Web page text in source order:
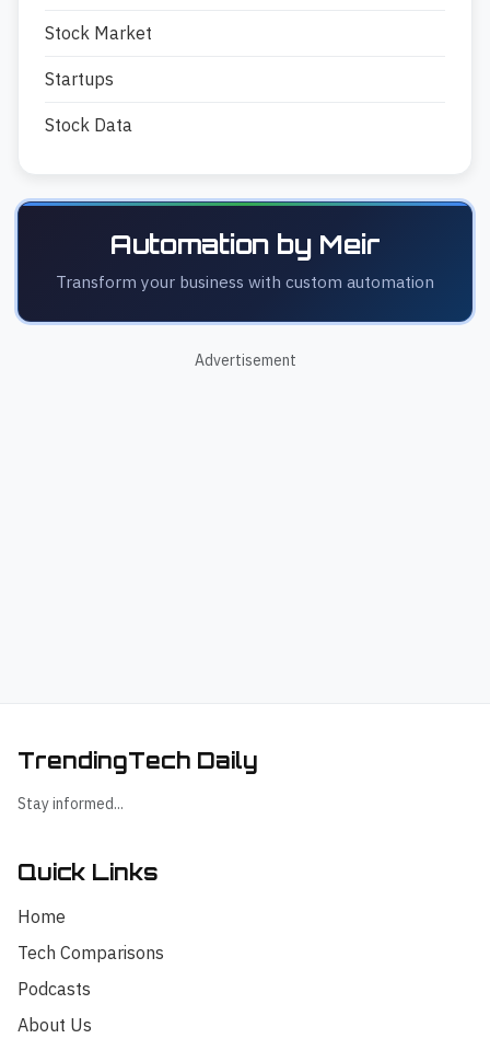
Stock Market
Startups
Stock Data
Automation by Meir
Transform your business with custom automation
Advertisement
TrendingTech Daily
Stay informed...
Quick Links
Home
Tech Comparisons
Podcasts
About Us